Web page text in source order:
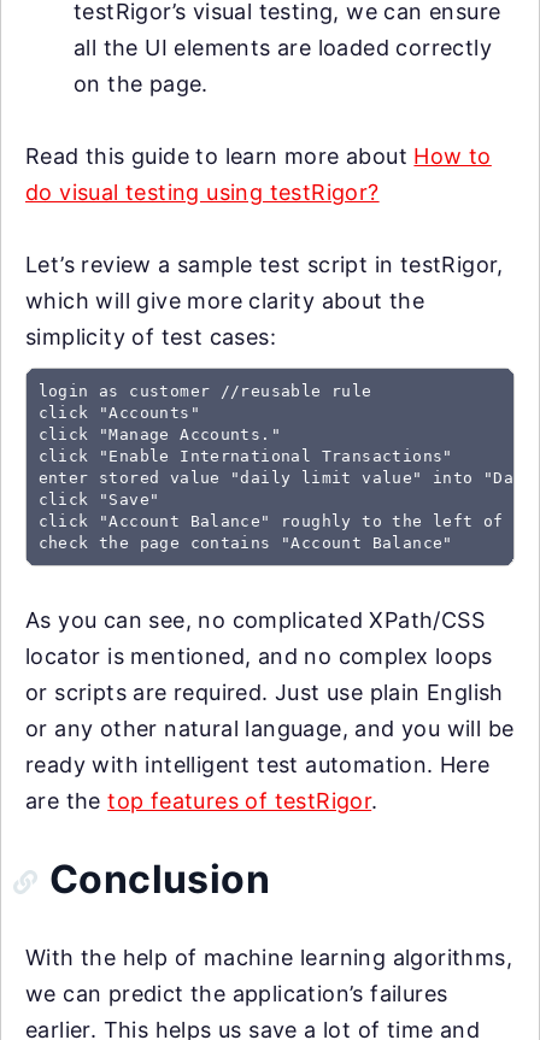
testRigor’s visual testing, we can ensure
all the UI elements are loaded correctly
on the page.
Read this guide to learn more about How to
do visual testing using testRigor?
Let’s review a sample test script in testRigor,
which will give more clarity about the
simplicity of test cases:
login as customer //reusable rule
click "Accounts"
click "Manage Accounts."
click "Enable International Transactions"
enter stored value "daily limit value" into
click "Save"
click "Account Balance" roughly to the left of
check the page contains "Account Balance"
As you can see, no complicated XPath/CSS
locator is mentioned, and no complex loops
or scripts are required. Just use plain English
or any other natural language, and you will be
ready with intelligent test automation. Here
are thetop features of testRigor.
Conclusion
With the help of machine learning algorithms,
we can predict the application’s failures
earlier. This helps us save a lot of time and